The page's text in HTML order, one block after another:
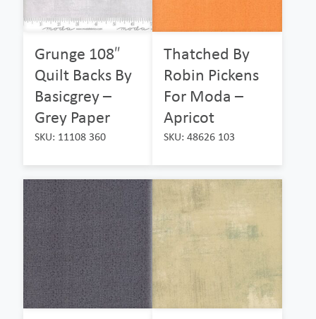
Grunge 108″
Quilt Backs By
Basicgrey –
Grey Paper
SKU: 11108 360
Thatched By
Robin Pickens
For Moda –
Apricot
SKU: 48626 103